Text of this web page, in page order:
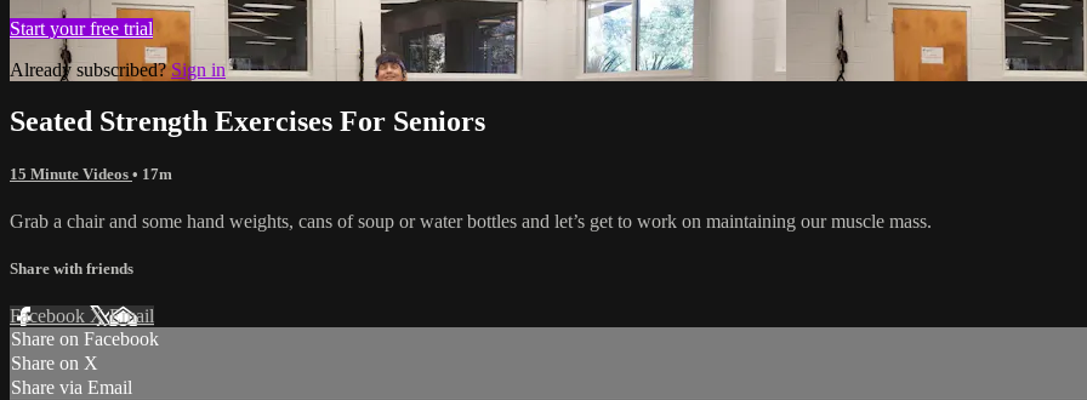
Start your free trial
Already subscribed? Sign in
Seated Strength Exercises For Seniors
15 Minute Videos • 17m
Grab a chair and some hand weights, cans of soup or water bottles and let’s get to work on maintaining our muscle mass.
Share with friends
Facebook XEmail
Share on Facebook
Share on X
Share via Email